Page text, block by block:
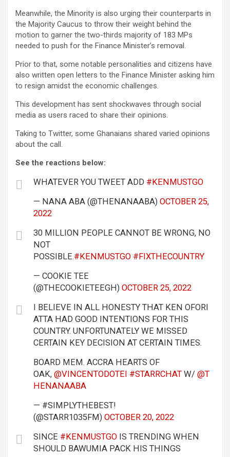
Meanwhile, the Minority is also urging their counterparts in
the Majority Caucus to throw their weight behind the
motion to garner the two-thirds majority of 183 MPs
needed to push for the Finance Minister’s removal.
Prior to that, some notable personalities and citizens have
also written open letters to the Finance Minister asking him
to resign amidst the economic challenges.
This development has sent shockwaves through social
media as users raced to share their opinions.
Taking to Twitter, some Ghanaians shared varied opinions
about the call.
See the reactions below:
WHATEVER YOU TWEET ADD #KENMUSTGO
— NANA ABA (@THENANAABA) OCTOBER 25,
2022
30 MILLION PEOPLE CANNOT BE WRONG, NO
NOT
POSSIBLE.#KENMUSTGO #FIXTHECOUNTRY
— COOKIE TEE
(@THECOOKIETEEGH) OCTOBER 25, 2022
I BELIEVE IN ALL HONESTY THAT KEN OFORI
ATTA HAD GOOD INTENTIONS FOR THIS
COUNTRY. UNFORTUNATELY WE MISSED
CERTAIN KEY DECISION AT CERTAIN TIMES.
BOARD MEM. ACCRA HEARTS OF
OAK, @VINCENTODOTEI #STARRCHAT W/ @T
HENANAABA
— #SIMPLYTHEBEST!
(@STARR1035FM) OCTOBER 20, 2022
SINCE #KENMUSTGO IS TRENDING WHEN
SHOULD BAWUMIA PACK HIS THINGS